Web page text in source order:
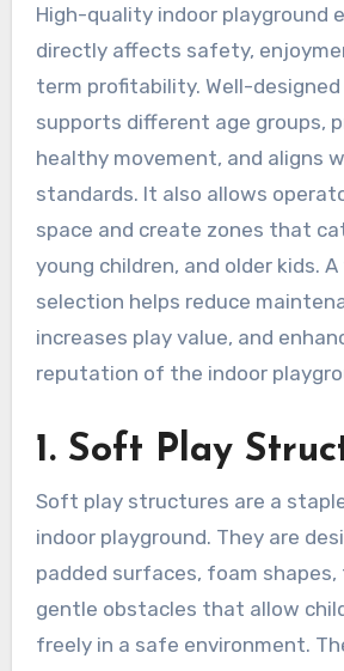
High-quality indoor playground
directly affects safety,
term profitability. Well-
supports different age groups,
healthy movement, and aligns
standards. It also allows
space and create zones that
young children, and older kids.
selection helps reduce
increases play value, and
reputation of the indoor
1. Soft Play
Soft play structures are a
indoor playground. They are
padded surfaces, foam shapes,
gentle obstacles that allow
freely in a safe environment.